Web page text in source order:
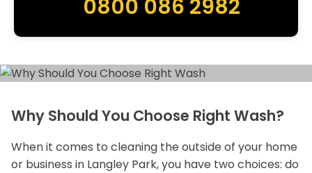
0800 086 2982
Why Should You Choose Right Wash?
When it comes to cleaning the outside of your home
or business in Langley Park, you have two choices: do